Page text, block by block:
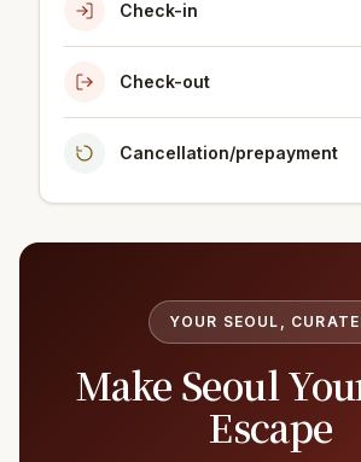
Check-in
Check-out
Cancellation/prepayment
YOUR SEOUL,
Make Seoul
Escape